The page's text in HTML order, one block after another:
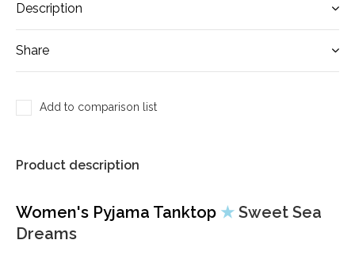
Description
Share
Add to comparison list
Product description
Women's Pyjama Tanktop ★ Sweet Sea
Dreams